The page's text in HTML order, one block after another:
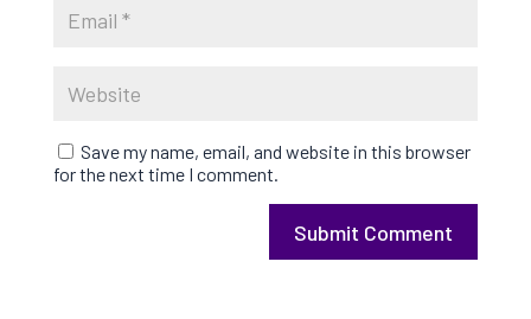
Save my name, email, and website in this browser
for the next time I comment.
Submit Comment